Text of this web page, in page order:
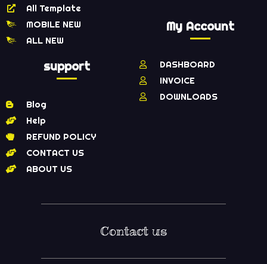
All Template
MOBILE NEW
ALL NEW
support
Blog
Help
REFUND POLICY
CONTACT US
ABOUT US
My Account
DASHBOARD
INVOICE
DOWNLOADS
Contact us